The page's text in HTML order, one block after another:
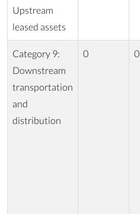
Upstream
leased assets
Category 9:
Downstream
transportation
and
distribution
0 0